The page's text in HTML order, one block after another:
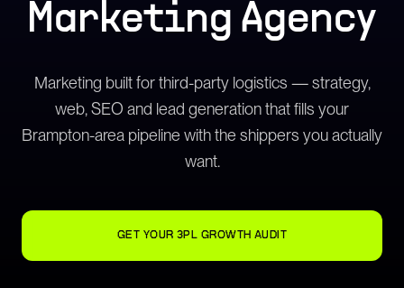
Marketing Agency
Marketing built for third-party logistics — strategy,
web, SEO and lead generation that fills your
Brampton-area pipeline with the shippers you actually
want.
GET YOUR 3PL GROWTH AUDIT